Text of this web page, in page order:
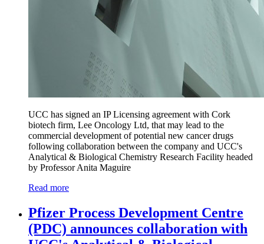
UCC has signed an IP Licensing agreement with Cork
biotech firm, Lee Oncology Ltd, that may lead to the
commercial development of potential new cancer drugs
following collaboration between the company and UCC's
Analytical & Biological Chemistry Research Facility headed
by Professor Anita Maguire
Read more
Pfizer Process Development Centre
(PDC) announces collaboration with